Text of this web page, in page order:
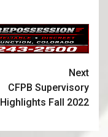
Next
CFPB Supervisory
Highlights Fall 2022